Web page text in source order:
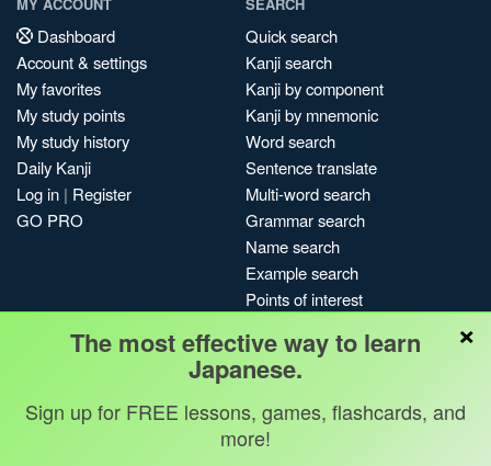
Dashboard
Account & settings
My favorites
My study points
My study history
Daily Kanji
Log in | Register
GO PRO
Quick search
Kanji search
Kanji by component
Kanji by mnemonic
Word search
Sentence translate
Multi-word search
Grammar search
Name search
Example search
Points of interest
My search history
Search index
Blog
×
The most effective way to learn
Japanese.
Sign up for FREE lessons, games, flashcards, and
more!